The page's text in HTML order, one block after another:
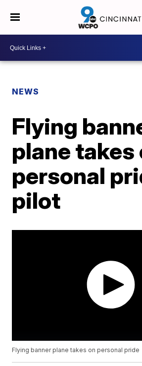
NEWS
Flying
plane takes
personal
pilot
Flying banner plane takes on personal pride